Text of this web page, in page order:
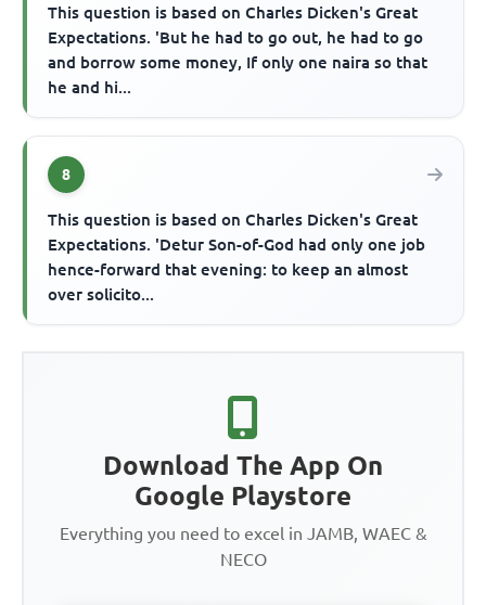
This question is based on Charles Dicken's Great
Expectations. 'But he had to go out, he had to go
and borrow some money, If only one naira so that
he and hi...
8
This question is based on Charles Dicken's Great
Expectations. 'Detur Son-of-God had only one job
hence-forward that evening: to keep an almost
over solicito...
Download The App On
Google Playstore
Everything you need to excel in JAMB, WAEC &
NECO